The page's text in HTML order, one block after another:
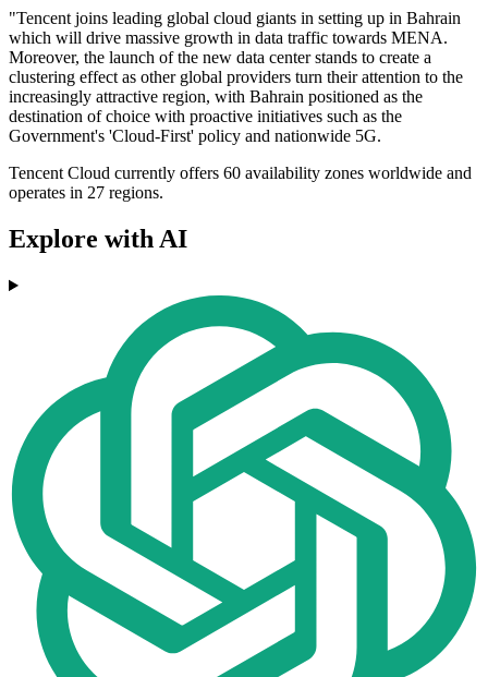
"Tencent joins leading global cloud giants in setting up in Bahrain
which will drive massive growth in data traffic towards MENA.
Moreover, the launch of the new data center stands to create a
clustering effect as other global providers turn their attention to the
increasingly attractive region, with Bahrain positioned as the
destination of choice with proactive initiatives such as the
Government's 'Cloud-First' policy and nationwide 5G.
Tencent Cloud currently offers 60 availability zones worldwide and
operates in 27 regions.
Explore with AI